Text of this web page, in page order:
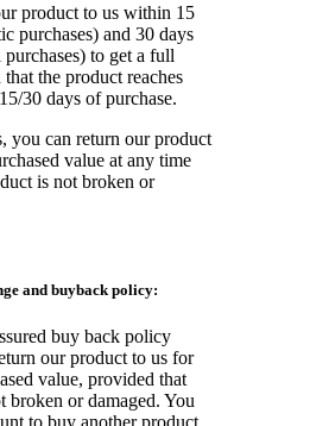
product to us within 15
purchases) and 30 days
to get a full
the product reaches
30 days of purchase.
you can return our product
value at any time
is not broken or
and buyback policy:
buy back policy
our product to us for
value, provided that
broken or damaged. You